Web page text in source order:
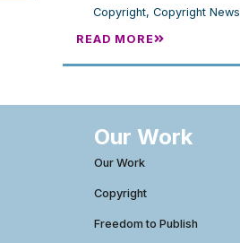
Copyright, Copyright News
READ MORE
Our Work
Our Work
Copyright
Freedom to Publish